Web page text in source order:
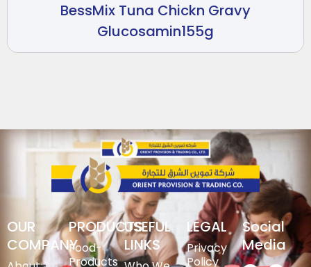
BessMix Tuna Chickn Gravy
Glucosamin155g
OUR
COMPANY
PRODUCTS
Food-
Products
USEFUL
LINKS
LEGAL
Privacy
Policy
Social
Media